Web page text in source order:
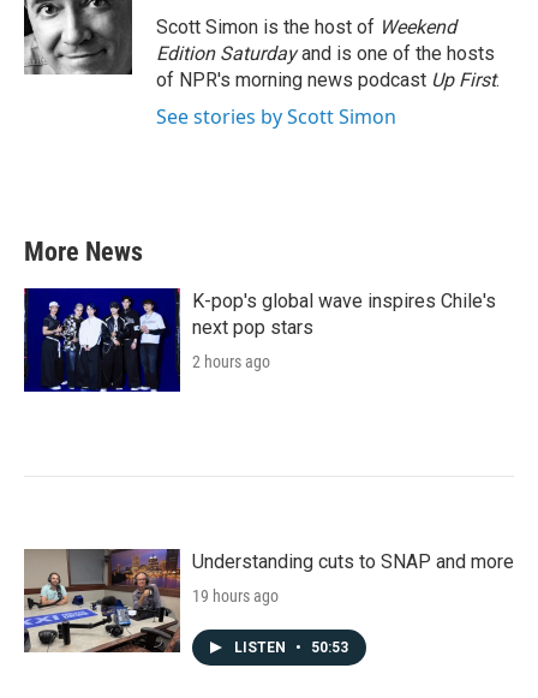
Scott Simon is the host of Weekend
Edition Saturdayand is one of the hosts
of NPR's morning news podcast Up First.
See stories by Scott Simon
More News
K-pop's global wave inspires Chile's
next pop stars
2 hours ago
Understanding cuts to SNAP and more
19 hours ago
LISTEN • 50:53